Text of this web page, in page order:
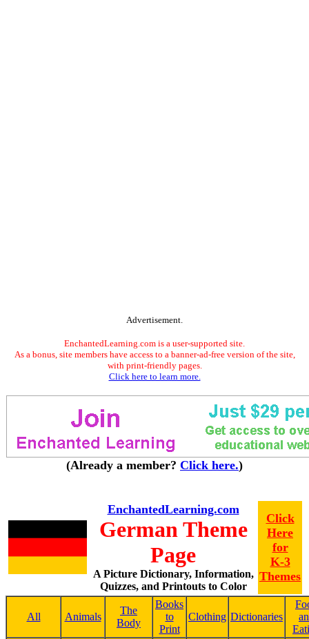
Advertisement.
EnchantedLearning.com is a user-supported site.
As a bonus, site members have access to a banner-ad-free version of the site,
with print-friendly pages.
Click here to learn more.
(Already a member? Click here.)
EnchantedLearning.com
German Theme
Page
A Picture Dictionary, Information,
Quizzes, and Printouts to Color
Click
Here
for
K-3
Themes
All Animals
The
Body
Books
to
Print
Clothing Dictionaries